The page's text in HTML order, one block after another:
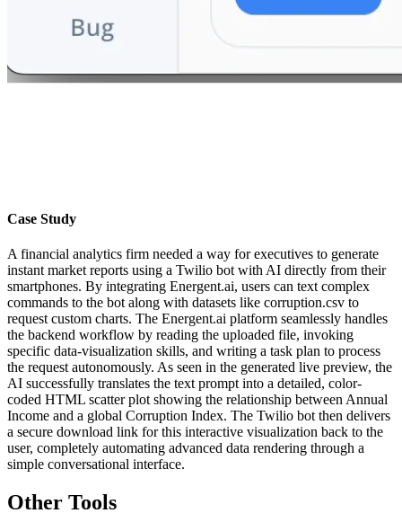
Case Study
A financial analytics firm needed a way for executives to generate
instant market reports using a Twilio bot with AI directly from their
smartphones. By integrating Energent.ai, users can text complex
commands to the bot along with datasets like corruption.csv to
request custom charts. The Energent.ai platform seamlessly handles
the backend workflow by reading the uploaded file, invoking
specific data-visualization skills, and writing a task plan to process
the request autonomously. As seen in the generated live preview, the
AI successfully translates the text prompt into a detailed, color-
coded HTML scatter plot showing the relationship between Annual
Income and a global Corruption Index. The Twilio bot then delivers
a secure download link for this interactive visualization back to the
user, completely automating advanced data rendering through a
simple conversational interface.
Other Tools